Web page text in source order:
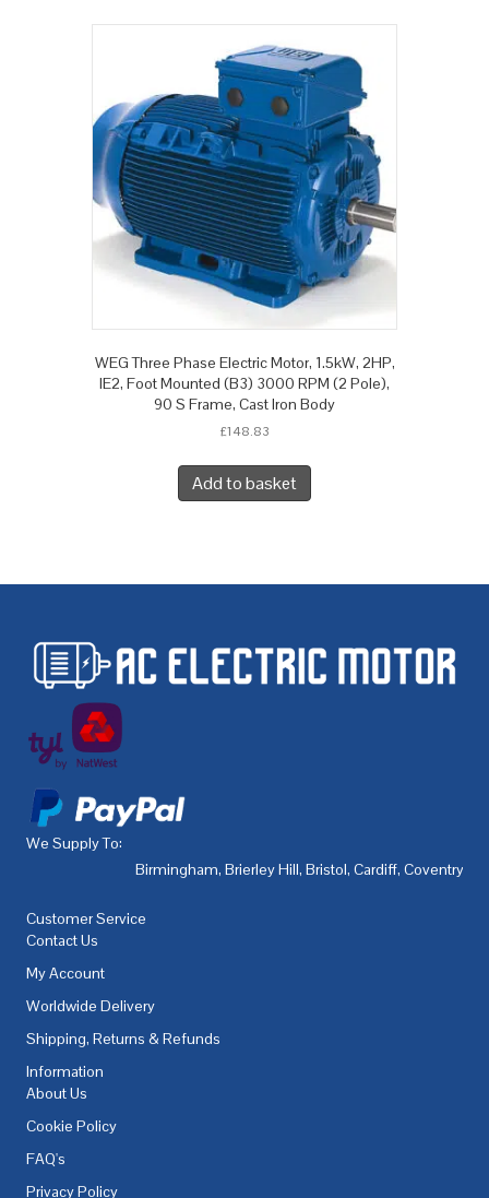
WEG Three Phase Electric Motor, 1.5kW, 2HP,
IE2, Foot Mounted (B3) 3000 RPM (2 Pole),
90 S Frame, Cast Iron Body
£148.83
Add to basket
We Supply To:
Birmingham, Brierley Hill, Bristol, Cardiff, Coventry
Customer Service
Contact Us
My Account
Worldwide Delivery
Shipping, Returns & Refunds
Information
About Us
Cookie Policy
FAQ's
Privacy Policy